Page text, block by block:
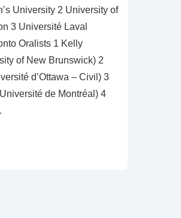
University 2 University of
3 Université Laval
Oralists 1 Kelly
of New Brunswick) 2
d’Ottawa – Civil) 3
de Montréal) 4